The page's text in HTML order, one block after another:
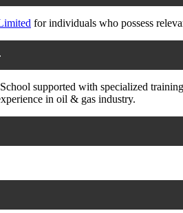
for individuals who possess
supported with specialized
in oil & gas industry.